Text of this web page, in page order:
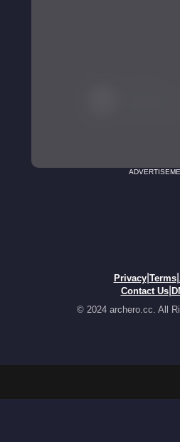
Privacy| Terms|
Contact Us|
© 2024 archero.cc. All